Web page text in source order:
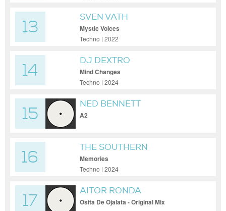
13
SVEN VATH
Mystic Voices
Techno | 2022
14
DJ DEXTRO
Mind Changes
Techno | 2024
15
NED BENNETT
A2
16
THE SOUTHERN
Memories
Techno | 2024
17
AITOR RONDA
Osita De Ojalata - Original Mix